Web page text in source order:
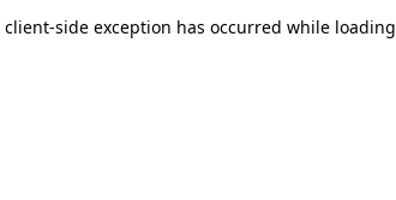
client-side exception has occurred while loading